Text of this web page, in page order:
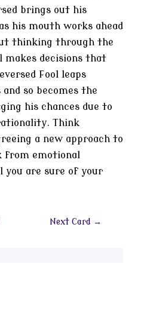
brings out his
his mouth works ahead
thinking through the
makes decisions that
Fool leaps
so becomes the
his chances due to
Think
a new approach to
from emotional
are sure of your
Next Card →